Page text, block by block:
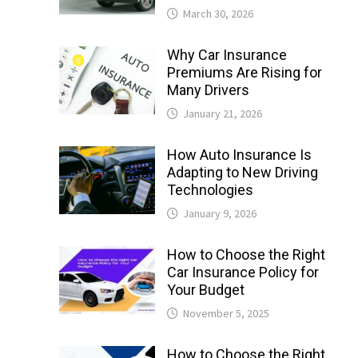
March 30, 2026
Why Car Insurance
Premiums Are Rising for
Many Drivers
January 21, 2026
How Auto Insurance Is
Adapting to New Driving
Technologies
January 9, 2026
How to Choose the Right
Car Insurance Policy for
Your Budget
November 5, 2025
How to Choose the Right